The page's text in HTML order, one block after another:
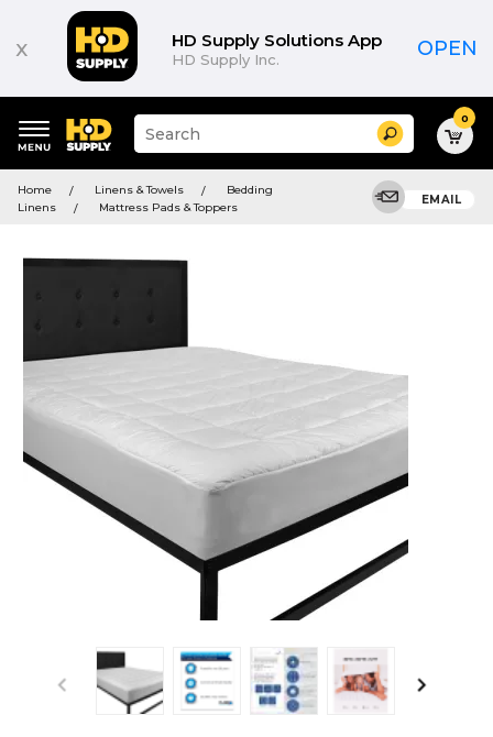
x HD Supply Solutions App
HD Supply Inc. OPEN
keywords
menu
Suggested
site
and
search
Search 0
Home Linens & Towels
Bedding
Linens
Mattress Pads & Toppers
EMAIL